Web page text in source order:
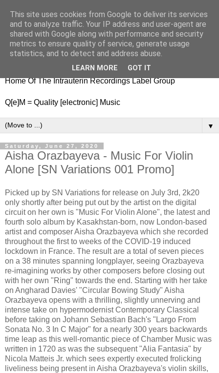
nitestylez.de
baze.djunkiii on music and general life
Home Of The Intrauterin Recordings Label Group
Q[e]M = Quality [electronic] Music
▼
Saturday, June 27, 2020
Aisha Orazbayeva - Music For Violin
Alone [SN Variations 001 Promo]
Picked up by SN Variations for release on July 3rd, 2k20
only shortly after being put out by the artist on the digital
circuit on her own is "Music For Violin Alone", the latest and
fourth solo album by Kasakhstan-born, now London-based
artist and composer Aisha Orazbayeva which she recorded
throughout the first to weeks of the COVID-19 induced
lockdown in France. The result are a total of seven pieces
on a 38 minutes spanning longplayer, seeing Orazbayeva
re-imagining works by other composers before closing out
with her own "Ring" towards the end. Starting with her take
on Angharad Davies' "Circular Bowing Study" Aisha
Orazbayeva opens with a thrilling, slightly unnerving and
intense take on hypermodernist Contemporary Classical
before taking on Johann Sebastian Bach's "Largo From
Sonata No. 3 In C Major" for a nearly 300 years backwards
time leap as this well-romantic piece of Chamber Music was
written in 1720 as was the subsequent "Alia Fantasia" by
Nicola Matteis Jr. which sees expertly executed frolicking
liveliness being present in Aisha Orazbayeva's violin skills,
This site uses cookies from Google to deliver its services
and to analyze traffic. Your IP address and user-agent are
shared with Google along with performance and security
metrics to ensure quality of service, generate usage
statistics, and to detect and address abuse.
LEARN MORE GOT IT